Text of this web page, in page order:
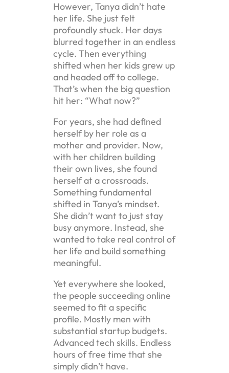
However, Tanya didn’t hate
her life. She just felt
profoundly stuck. Her days
blurred together in an endless
cycle. Then everything
shifted when her kids grew up
and headed off to college.
That’s when the big question
hit her: “What now?”
For years, she had defined
herself by her role as a
mother and provider. Now,
with her children building
their own lives, she found
herself at a crossroads.
Something fundamental
shifted in Tanya’s mindset.
She didn’t want to just stay
busy anymore. Instead, she
wanted to take real control of
her life and build something
meaningful.
Yet everywhere she looked,
the people succeeding online
seemed to fit a specific
profile. Mostly men with
substantial startup budgets.
Advanced tech skills. Endless
hours of free time that she
simply didn’t have.